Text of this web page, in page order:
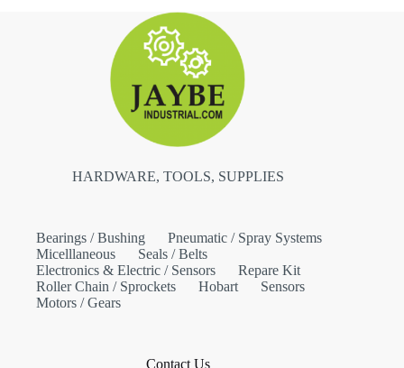
HARDWARE, TOOLS, SUPPLIES
Bearings / Bushing
Pneumatic / Spray Systems
Micelllaneous
Seals / Belts
Electronics & Electric / Sensors
Repare Kit
Roller Chain / Sprockets
Hobart
Sensors
Motors / Gears
Contact Us